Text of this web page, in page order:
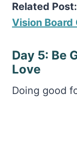
Related Post:
Vision Board
Day 5: Be
Love
Doing good